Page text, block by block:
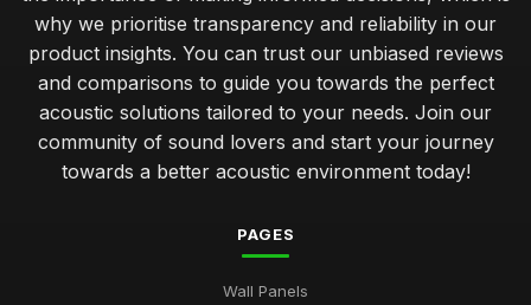
why we prioritise transparency and reliability in our
product insights. You can trust our unbiased reviews
and comparisons to guide you towards the perfect
acoustic solutions tailored to your needs. Join our
community of sound lovers and start your journey
towards a better acoustic environment today!
PAGES
Wall Panels